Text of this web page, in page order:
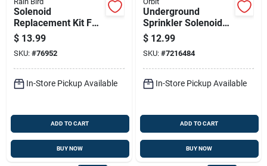
Solenoid
Replacement Kit For
Three Quarter Inch
And One Inch Valves
$ 13.99
SKU: #76952
In-Store Pickup Available
ADD TO CART
BUY NOW
Underground
Sprinkler Solenoid
Valve, 60 Hertz, 24
Volt Ac, Standard
Size
$ 12.99
SKU: #7216484
In-Store Pickup Available
ADD TO CART
BUY NOW